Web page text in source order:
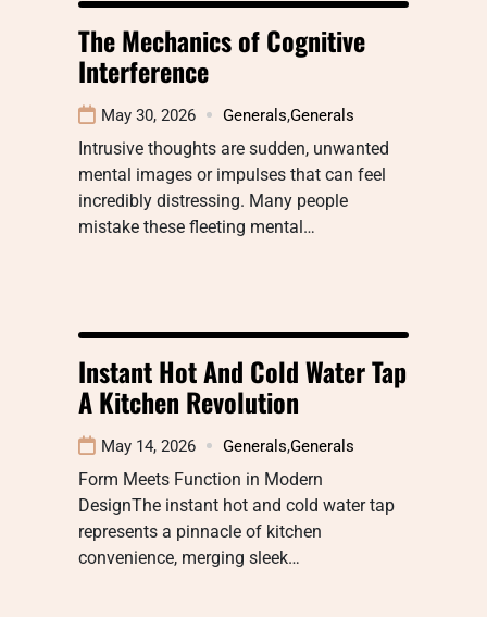
The Mechanics of Cognitive
Interference
May 30, 2026 Generals,Generals
Intrusive thoughts are sudden, unwanted
mental images or impulses that can feel
incredibly distressing. Many people
mistake these fleeting mental…
Instant Hot And Cold Water Tap
A Kitchen Revolution
May 14, 2026 Generals,Generals
Form Meets Function in Modern
DesignThe instant hot and cold water tap
represents a pinnacle of kitchen
convenience, merging sleek…